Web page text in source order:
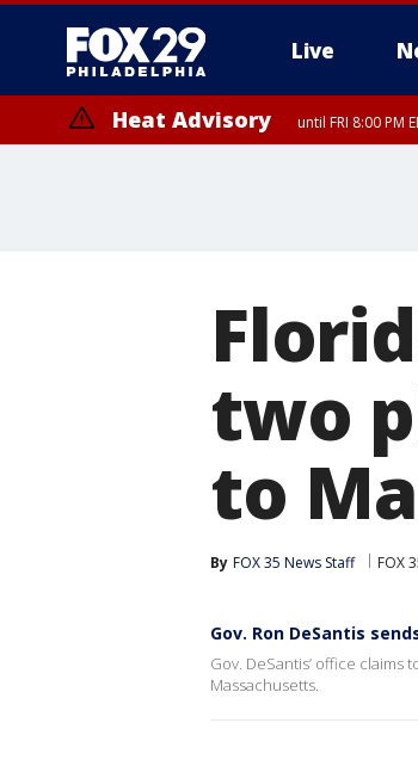
Live
Heat Advisory until FRI 8:00
two
to
By FOX 35 News Staff FOX
Gov. Ron DeSantis
Gov. DeSantis’ office claims
Massachusetts.